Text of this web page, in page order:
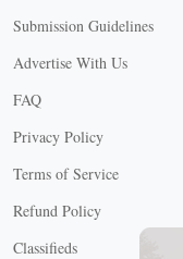
Submission Guidelines
Advertise With Us
FAQ
Privacy Policy
Terms of Service
Refund Policy
Classifieds